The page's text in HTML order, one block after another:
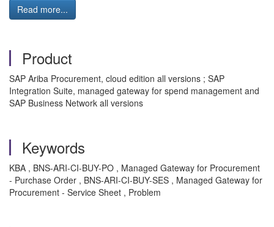
Read more...
Product
SAP Ariba Procurement, cloud edition all versions ; SAP
Integration Suite, managed gateway for spend management and
SAP Business Network all versions
Keywords
KBA , BNS-ARI-CI-BUY-PO , Managed Gateway for Procurement
- Purchase Order , BNS-ARI-CI-BUY-SES , Managed Gateway for
Procurement - Service Sheet , Problem